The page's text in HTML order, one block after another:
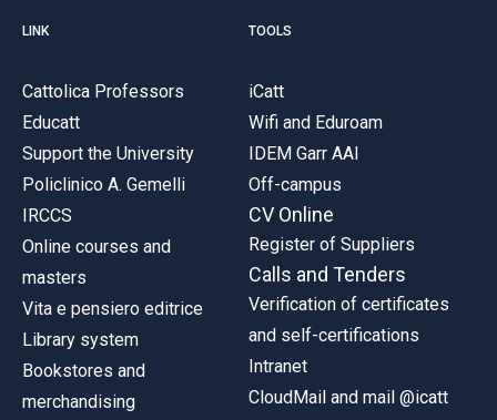
LINK
Cattolica Professors
Educatt
Support the University
Policlinico A. Gemelli
IRCCS
Online courses and
masters
Vita e pensiero editrice
Library system
Bookstores and
merchandising
TOOLS
iCatt
Wifi and Eduroam
IDEM Garr AAI
Off-campus
CV Online
Register of Suppliers
Calls and Tenders
Verification of certificates
and self-certifications
Intranet
CloudMail and mail @icatt